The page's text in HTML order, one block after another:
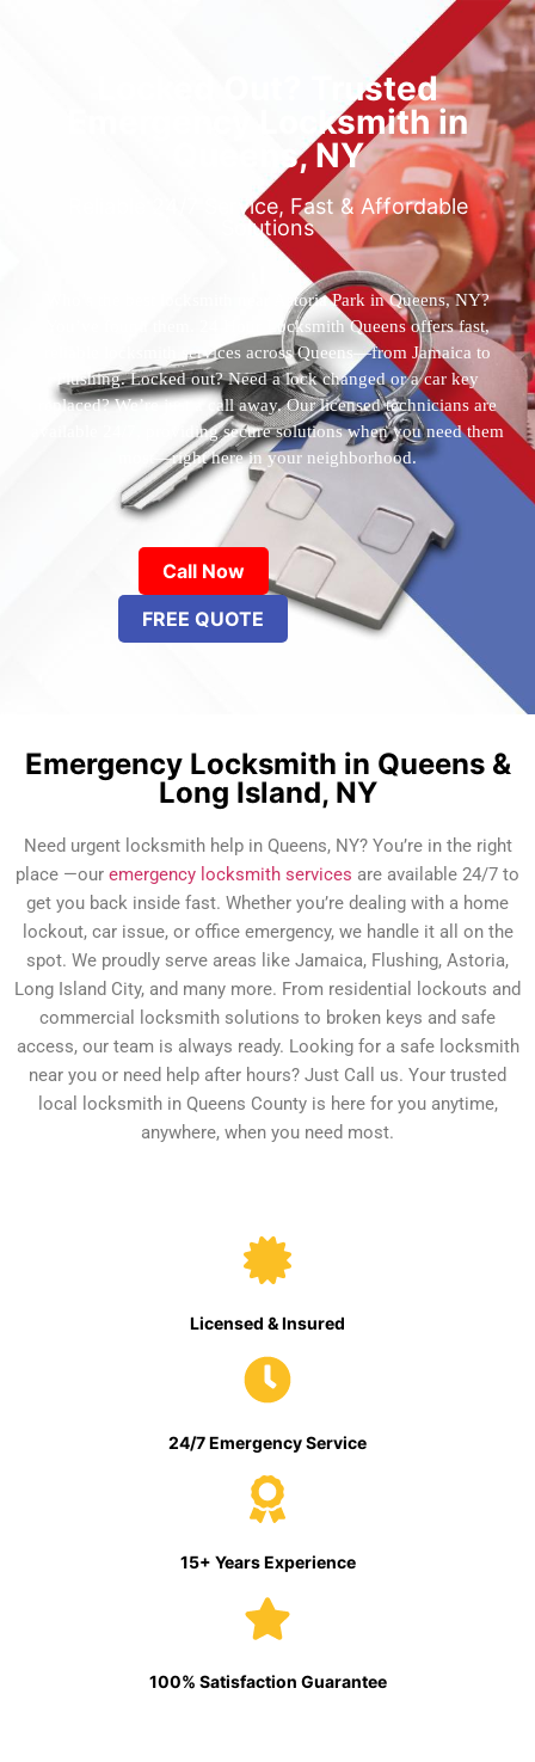
Locked Out? Trusted
Emergency Locksmith in
Queens, NY
Reliable 24/7 Service, Fast & Affordable
Solutions
Who’s the best locksmith near Astoria Park in Queens, NY?
You’ve found them. 24 Hour Locksmith Queens offers fast,
reliable locksmith services across Queens—from Jamaica to
Flushing. Locked out? Need a lock changed or a car key
replaced? We’re just a call away. Our licensed technicians are
available 24/7, providing secure solutions when you need them
most—right here in your neighborhood.
Call Now
FREE QUOTE
Emergency Locksmith in Queens &
Long Island, NY
Need urgent locksmith help in Queens, NY? You’re in the right
place —our emergency locksmith services are available 24/7 to
get you back inside fast. Whether you’re dealing with a home
lockout, car issue, or office emergency, we handle it all on the
spot. We proudly serve areas like Jamaica, Flushing, Astoria,
Long Island City, and many more. From residential lockouts and
commercial locksmith solutions to broken keys and safe
access, our team is always ready. Looking for a safe locksmith
near you or need help after hours? Just Call us. Your trusted
local locksmith in Queens County is here for you anytime,
anywhere, when you need most.
Licensed & Insured
24/7 Emergency Service
15+ Years Experience
100% Satisfaction Guarantee